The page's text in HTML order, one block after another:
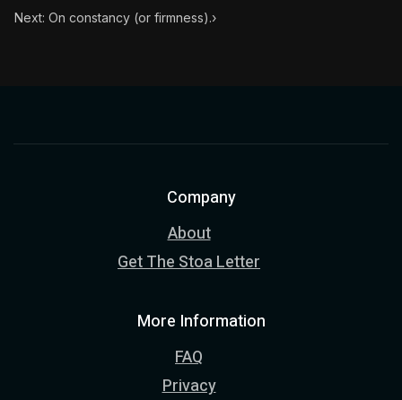
Next: On constancy (or firmness).›
Company
About
Get The Stoa Letter
More Information
FAQ
Privacy